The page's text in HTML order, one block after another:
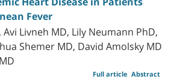
Fever
Livneh MD, Lily Neumann PhD,
Shemer MD, David Amolsky MD
Abstract
Full article